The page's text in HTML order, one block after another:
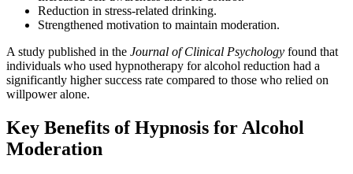
Reduction in stress-related drinking.
Strengthened motivation to maintain moderation.
A study published in the Journal of Clinical Psychology found that
individuals who used hypnotherapy for alcohol reduction had a
significantly higher success rate compared to those who relied on
willpower alone.
Key Benefits of Hypnosis for Alcohol
Moderation